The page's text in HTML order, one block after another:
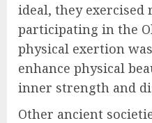
ideal, they exercised
participating in the
physical exertion
enhance physical
inner strength and
Other ancient